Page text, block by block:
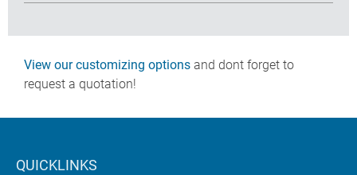
View our customizing options and dont forget to
request a quotation!
QUICKLINKS